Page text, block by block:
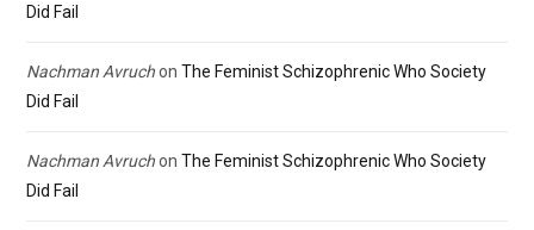
Did Fail
Nachman Avruchon The Feminist Schizophrenic Who Society
Did Fail
Nachman Avruchon The Feminist Schizophrenic Who Society
Did Fail